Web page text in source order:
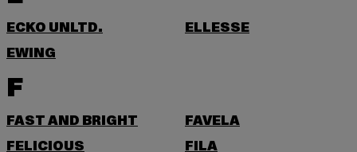
ECKO UNLTD.
ELLESSE
EWING
F
FAST AND BRIGHT
FAVELA
FELICIOUS
FILA